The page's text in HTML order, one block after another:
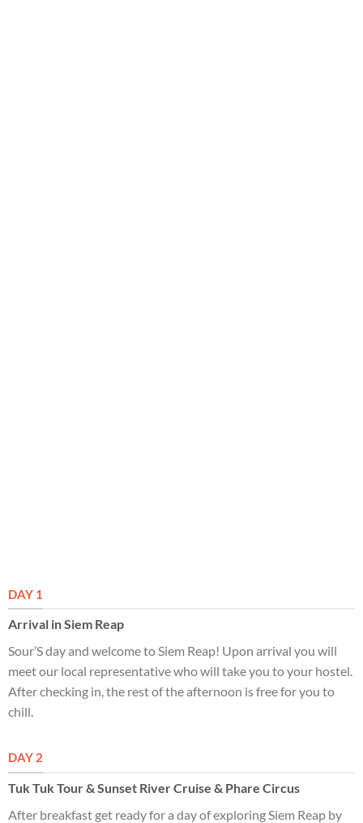
DAY 1
Arrival in Siem Reap
Sour’S day and welcome to Siem Reap! Upon arrival you will
meet our local representative who will take you to your hostel.
After checking in, the rest of the afternoon is free for you to
chill.
DAY 2
Tuk Tuk Tour & Sunset River Cruise & Phare Circus
After breakfast get ready for a day of exploring Siem Reap by